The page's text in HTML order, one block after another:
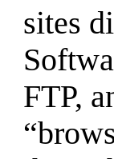
sites
FTP,